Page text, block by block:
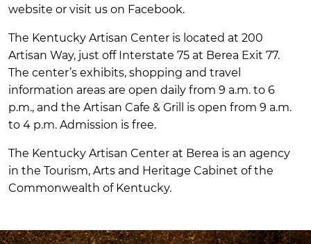
website or visit us on Facebook.
The Kentucky Artisan Center is located at 200
Artisan Way, just off Interstate 75 at Berea Exit 77.
The center’s exhibits, shopping and travel
information areas are open daily from 9 a.m. to 6
p.m., and the Artisan Cafe & Grill is open from 9 a.m.
to 4 p.m. Admission is free.
The Kentucky Artisan Center at Berea is an agency
in the Tourism, Arts and Heritage Cabinet of the
Commonwealth of Kentucky.